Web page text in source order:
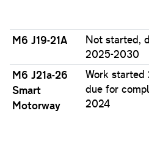
M6 J19-21A
Not started,
2025-2030
M6 J21a-26
Smart
Motorway
Work started
due for
2024